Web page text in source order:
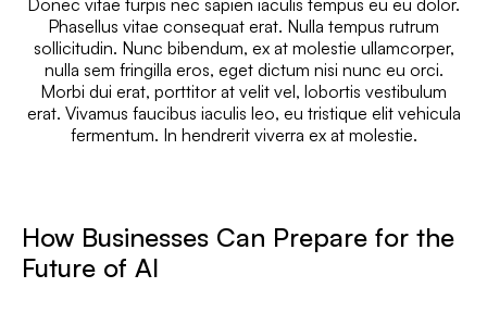
Donec vitae turpis nec sapien iaculis tempus eu eu dolor.
Phasellus vitae consequat erat. Nulla tempus rutrum
sollicitudin. Nunc bibendum, ex at molestie ullamcorper,
nulla sem fringilla eros, eget dictum nisi nunc eu orci.
Morbi dui erat, porttitor at velit vel, lobortis vestibulum
erat. Vivamus faucibus iaculis leo, eu tristique elit vehicula
fermentum. In hendrerit viverra ex at molestie.
How Businesses Can Prepare for the
Future of AI